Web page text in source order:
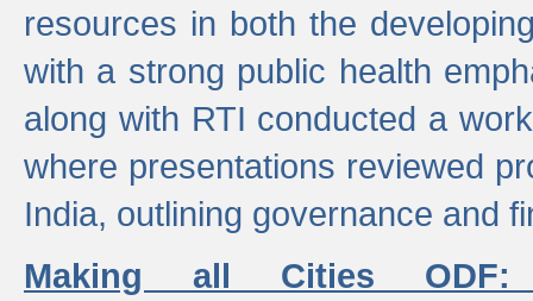
resources in both the
with a strong public health
along with RTI conducted a
where presentations reviewed
India, outlining governance and
Making all Cities ODF: